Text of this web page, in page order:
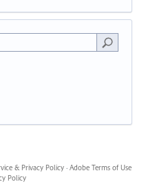
& Privacy Policy · Adobe Terms of Use
Policy